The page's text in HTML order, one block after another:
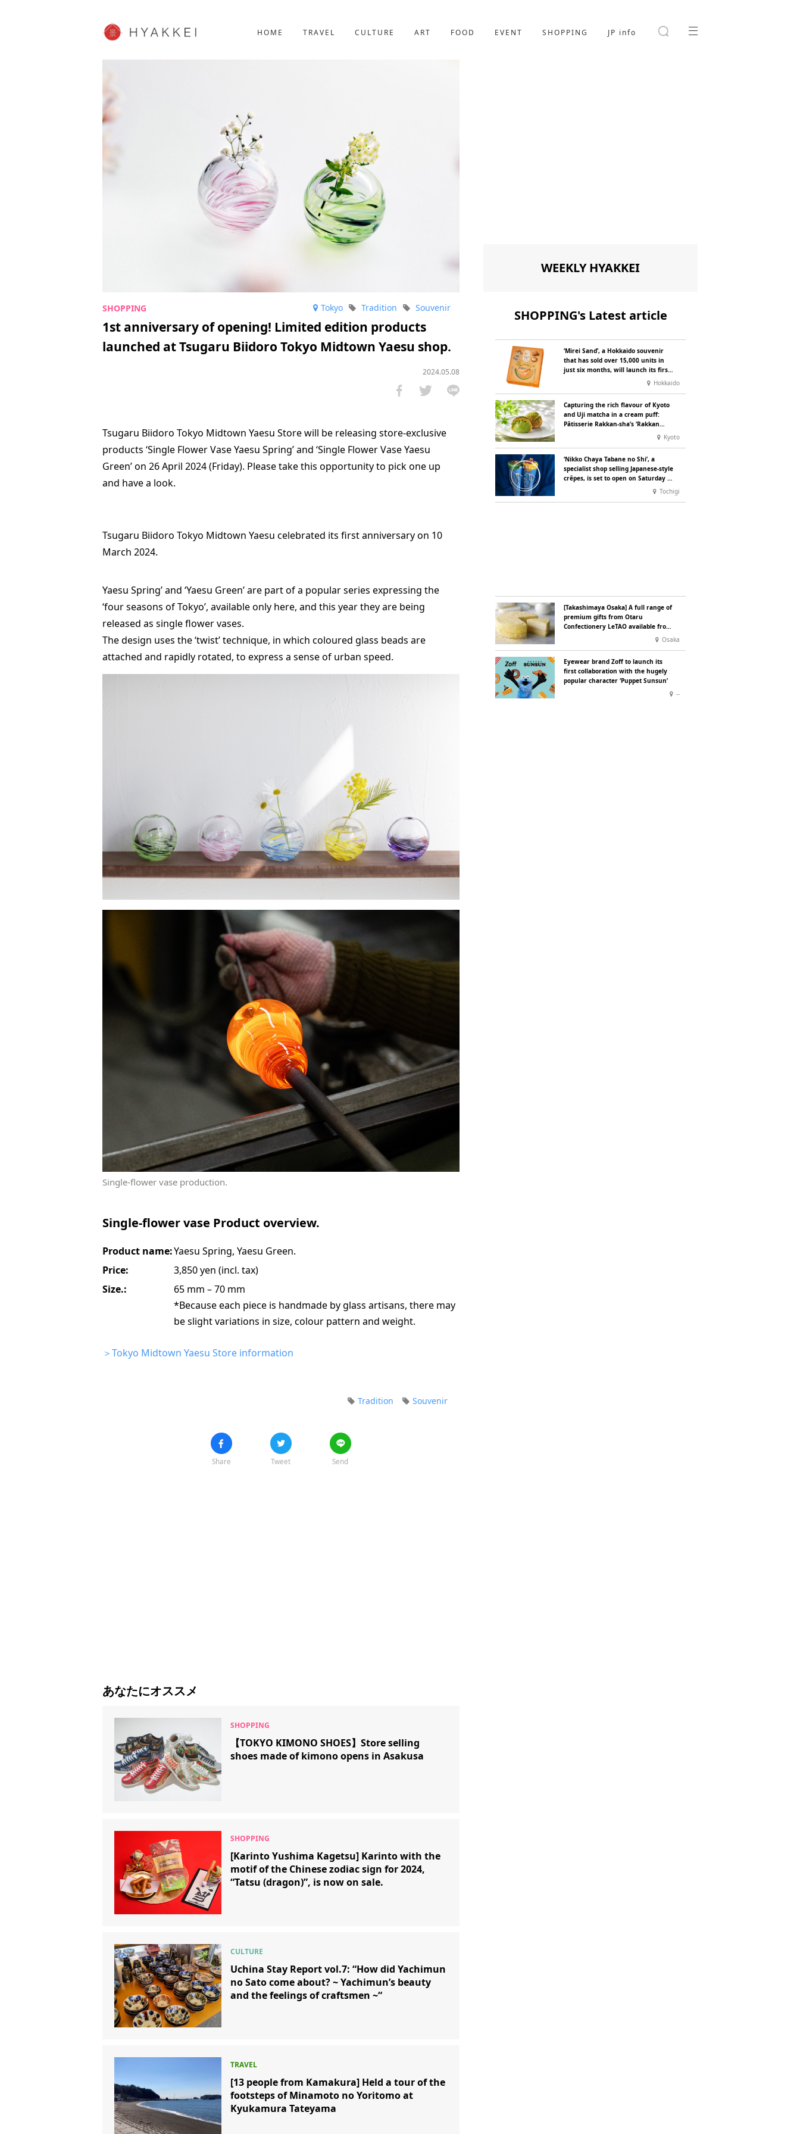
HOME TRAVEL CULTURE ART FOOD EVENT SHOPPING JP info
SHOPPING
JP info
Tokyo Souvenir
Tradition
1st anniversary of opening! Limited edition products
launched at Tsugaru Biidoro Tokyo Midtown Yaesu shop.
2024.05.08
Tsugaru Biidoro Tokyo Midtown Yaesu Store will be releasing store-exclusive
products ‘Single Flower Vase Yaesu Spring’ and ‘Single Flower Vase Yaesu
Green’ on 26 April 2024 (Friday). Please take this opportunity to pick one up
and have a look.
Tsugaru Biidoro Tokyo Midtown Yaesu celebrated its first anniversary on 10
March 2024.
Yaesu Spring’ and ‘Yaesu Green’ are part of a popular series expressing the
‘four seasons of Tokyo’, available only here, and this year they are being
released as single flower vases.
The design uses the ‘twist’ technique, in which coloured glass beads are
attached and rapidly rotated, to express a sense of urban speed.
Single-flower vase production.
Single-flower vase Product overview.
Product name:Yaesu Spring, Yaesu Green.
Price:
3,850 yen (incl. tax)
Size.:
65 mm – 70 mm
*Because each piece is handmade by glass artisans, there may
be slight variations in size, colour pattern and weight.
＞Tokyo Midtown Yaesu Store information
Souvenir
Tradition
Share Tweet Send
あなたにオススメ
【TOKYO KIMONO SHOES】Store selling
shoes made of kimono opens in Asakusa
[Karinto Yushima Kagetsu] Karinto with the
motif of the Chinese zodiac sign for 2024,
“Tatsu (dragon)”, is now on sale.
Uchina Stay Report vol.7: “How did Yachimun
no Sato come about? ~ Yachimun’s beauty
and the feelings of craftsmen ~“
[13 people from Kamakura] Held a tour of the
footsteps of Minamoto no Yoritomo at
Kyukamura Tateyama
WEEKLY HYAKKEI
SHOPPING's Latest article
‘Mirei Sand’, a Hokkaido souvenir
that has sold over 15,000 units in
just six months, will launch its first
summer flavour, ‘Hokkaido Melon’,Hokkaido
Capturing the rich flavour of Kyoto
and Uji matcha in a cream puff:
Pâtisserie Rakkan-sha’s ‘Rakkan
Kyoto
‘Nikko Chaya Tabane no Shi’, a
specialist shop selling Japanese-style
crêpes, is set to open on Saturday 18
July on the main street leading toTochigi
[Takashimaya Osaka] A full range of
premium gifts from Otaru
Confectionery LeTAO available from
Osaka
Eyewear brand Zoff to launch its
first collaboration with the hugely
popular character ‘Puppet Sunsun’
--